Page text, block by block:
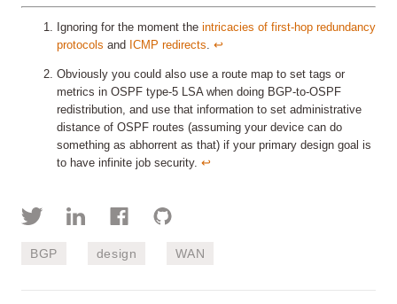
Ignoring for the moment the intricacies of first-hop redundancy
protocols and ICMP redirects. ↩︎
Obviously you could also use a route map to set tags or
metrics in OSPF type-5 LSA when doing BGP-to-OSPF
redistribution, and use that information to set administrative
distance of OSPF routes (assuming your device can do
something as abhorrent as that) if your primary design goal is
to have infinite job security. ↩︎
BGP design WAN